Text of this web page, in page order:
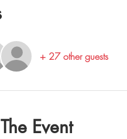
+ 27 other guests
Event